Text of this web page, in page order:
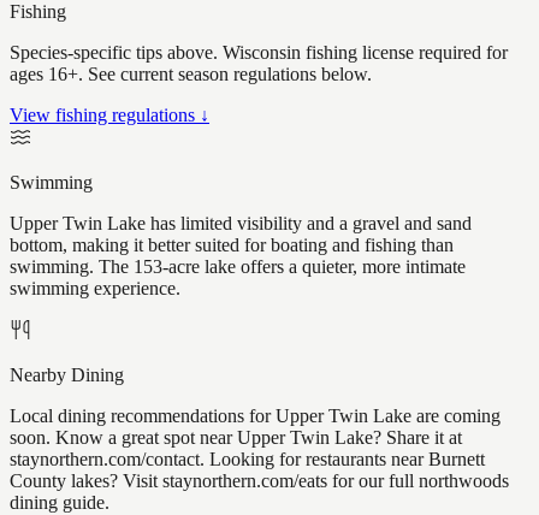
Fishing
Species-specific tips above. Wisconsin fishing license required for
ages 16+. See current season regulations below.
View fishing regulations ↓
Swimming
Upper Twin Lake has limited visibility and a gravel and sand
bottom, making it better suited for boating and fishing than
swimming. The 153-acre lake offers a quieter, more intimate
swimming experience.
Nearby Dining
Local dining recommendations for Upper Twin Lake are coming
soon. Know a great spot near Upper Twin Lake? Share it at
staynorthern.com/contact. Looking for restaurants near Burnett
County lakes? Visit staynorthern.com/eats for our full northwoods
dining guide.